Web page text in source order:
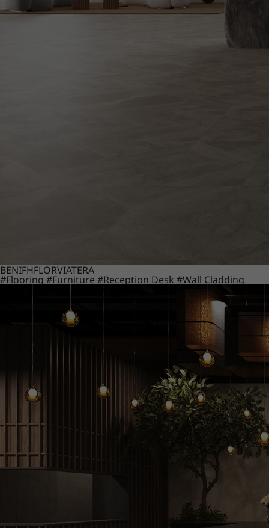
BENIFHFLORVIATERA
#Flooring #Furniture #Reception Desk #Wall Cladding